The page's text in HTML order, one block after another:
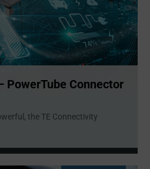
PowerTube Connector
the TE Connectivity